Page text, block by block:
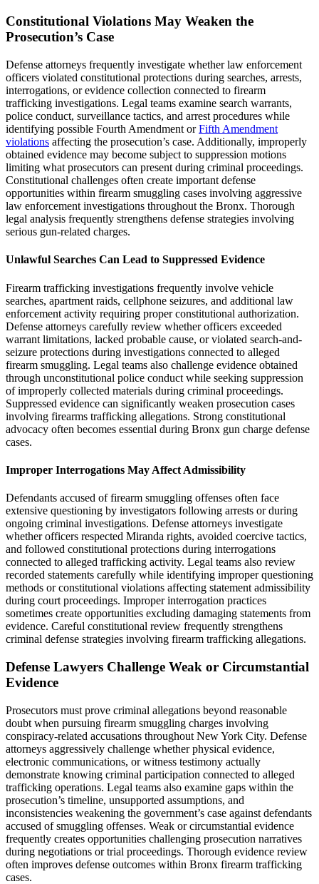
Constitutional Violations May Weaken the
Prosecution’s Case
Defense attorneys frequently investigate whether law enforcement
officers violated constitutional protections during searches, arrests,
interrogations, or evidence collection connected to firearm
trafficking investigations. Legal teams examine search warrants,
police conduct, surveillance tactics, and arrest procedures while
identifying possible Fourth Amendment orFifth Amendment
violations affecting the prosecution’s case. Additionally, improperly
obtained evidence may become subject to suppression motions
limiting what prosecutors can present during criminal proceedings.
Constitutional challenges often create important defense
opportunities within firearm smuggling cases involving aggressive
law enforcement investigations throughout the Bronx. Thorough
legal analysis frequently strengthens defense strategies involving
serious gun-related charges.
Unlawful Searches Can Lead to Suppressed Evidence
Firearm trafficking investigations frequently involve vehicle
searches, apartment raids, cellphone seizures, and additional law
enforcement activity requiring proper constitutional authorization.
Defense attorneys carefully review whether officers exceeded
warrant limitations, lacked probable cause, or violated search-and-
seizure protections during investigations connected to alleged
firearm smuggling. Legal teams also challenge evidence obtained
through unconstitutional police conduct while seeking suppression
of improperly collected materials during criminal proceedings.
Suppressed evidence can significantly weaken prosecution cases
involving firearms trafficking allegations. Strong constitutional
advocacy often becomes essential during Bronx gun charge defense
cases.
Improper Interrogations May Affect Admissibility
Defendants accused of firearm smuggling offenses often face
extensive questioning by investigators following arrests or during
ongoing criminal investigations. Defense attorneys investigate
whether officers respected Miranda rights, avoided coercive tactics,
and followed constitutional protections during interrogations
connected to alleged trafficking activity. Legal teams also review
recorded statements carefully while identifying improper questioning
methods or constitutional violations affecting statement admissibility
during court proceedings. Improper interrogation practices
sometimes create opportunities excluding damaging statements from
evidence. Careful constitutional review frequently strengthens
criminal defense strategies involving firearm trafficking allegations.
Defense Lawyers Challenge Weak or Circumstantial
Evidence
Prosecutors must prove criminal allegations beyond reasonable
doubt when pursuing firearm smuggling charges involving
conspiracy-related accusations throughout New York City. Defense
attorneys aggressively challenge whether physical evidence,
electronic communications, or witness testimony actually
demonstrate knowing criminal participation connected to alleged
trafficking operations. Legal teams also examine gaps within the
prosecution’s timeline, unsupported assumptions, and
inconsistencies weakening the government’s case against defendants
accused of smuggling offenses. Weak or circumstantial evidence
frequently creates opportunities challenging prosecution narratives
during negotiations or trial proceedings. Thorough evidence review
often improves defense outcomes within Bronx firearm trafficking
cases.